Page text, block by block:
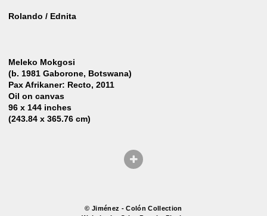
Rolando / Ednita
Meleko Mokgosi
(b. 1981 Gaborone, Botswana)
Pax Afrikaner: Recto, 2011
Oil on canvas
96 x 144 inches
(243.84 x 365.76 cm)
© Jiménez - Colón Collection